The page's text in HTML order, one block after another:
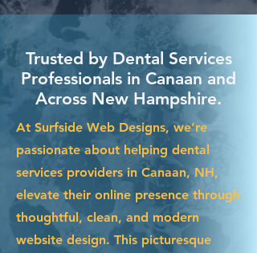
Trusted by Dental Services
Professionals in Canaan and
Across New Hampshire.
At Surfside Web Designs, we’re
passionate about helping dental
services providers in Canaan, NH,
elevate their online presence through
thoughtful, clean, and modern
website design. This picturesque